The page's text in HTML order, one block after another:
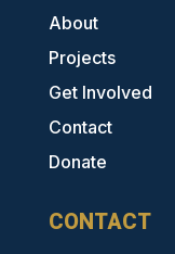
About
Projects
Get Involved
Contact
Donate
CONTACT